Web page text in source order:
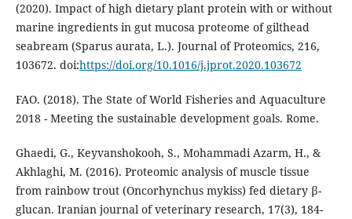
(2020). Impact of high dietary plant protein with or without
marine ingredients in gut mucosa proteome of gilthead
seabream (Sparus aurata, L.). Journal of Proteomics, 216,
103672. doi:https://doi.org/10.1016/j.jprot.2020.103672
FAO. (2018). The State of World Fisheries and Aquaculture
2018 - Meeting the sustainable development goals. Rome.
Ghaedi, G., Keyvanshokooh, S., Mohammadi Azarm, H., &
Akhlaghi, M. (2016). Proteomic analysis of muscle tissue
from rainbow trout (Oncorhynchus mykiss) fed dietary β-
glucan. Iranian journal of veterinary research, 17(3), 184-